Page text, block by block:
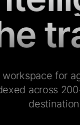
workspace for
across